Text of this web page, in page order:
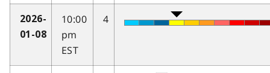
2026-
01-08
10:00
pm
EST
4